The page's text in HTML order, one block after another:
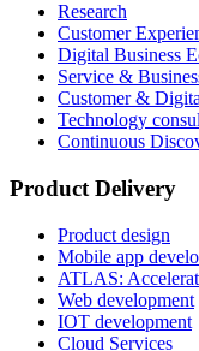
Research
Customer
Digital Business
Service &
Customer &
Technology
Continuous
Product Delivery
Product design
Mobile app
ATLAS:
Web development
IOT development
Cloud Services